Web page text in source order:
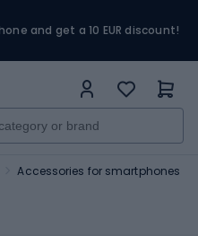
and get a 10 EUR discount!
Accessories for smartphones